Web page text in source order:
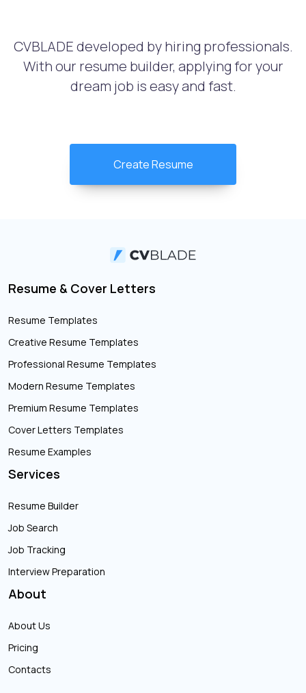
CVBLADE developed by hiring professionals.
With our resume builder, applying for your
dream job is easy and fast.
Create Resume
Resume & Cover Letters
Resume Templates
Creative Resume Templates
Professional Resume Templates
Modern Resume Templates
Premium Resume Templates
Cover Letters Templates
Resume Examples
Services
Resume Builder
Job Search
Job Tracking
Interview Preparation
About
About Us
Pricing
Contacts